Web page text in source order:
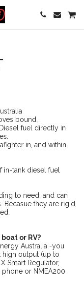
bound,
fuel directly in
in, and within
in-tank diesel fuel
to need, and can
they are rigid,
or RV?
Australia -you
high output (up to
Smart Regulator,
or NMEA200